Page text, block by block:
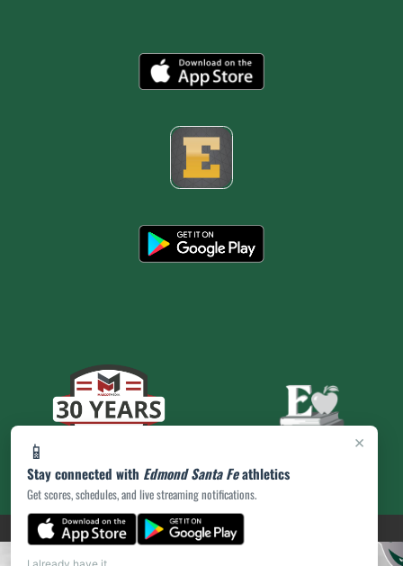
×
📱
Stay connected with Edmond Santa Feathletics
Get scores, schedules, and live streaming notifications.
PRIVACY POLICY(opens in a new tab)
|© 2026 MASCOT MEDIA, LLC